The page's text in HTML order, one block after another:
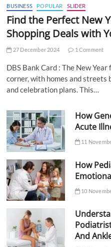
BUSINESS POPULAR SLIDER
Find the Perfect New
Shopping Deals with
27 December 2024 1 Comment
DBS Bank Card : The New
corner, with homes and
and celebration plans. This…
How
Acute
11
How
10
And